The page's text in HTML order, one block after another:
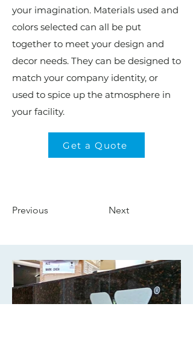
your imagination. Materials used and
colors selected can all be put
together to meet your design and
decor needs. They can be designed to
match your company identity, or
used to spice up the atmosphere in
your facility.
Get a Quote
Previous Next